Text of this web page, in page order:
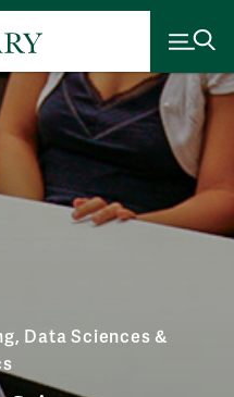
Data Sciences &